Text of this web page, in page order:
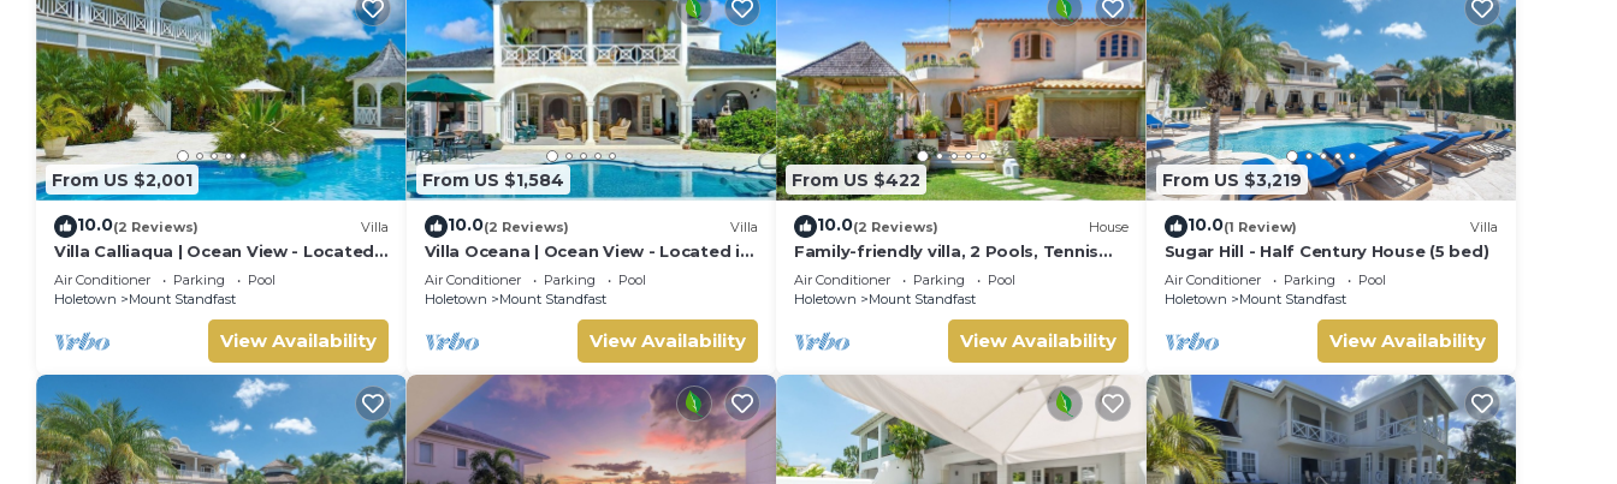
From US $2,001
10.0(2 Reviews) Villa
Villa Calliaqua | Ocean View - Located
in Fabulous Saint James with Private
Pool
Air Conditioner Parking
Pool
Holetown
Mount Standfast
View Availability
From US $1,584
10.0(2 Reviews) Villa
Villa Oceana | Ocean View - Located in
Beautiful Sugar Hill with Private Pool
Air Conditioner Parking
Pool
Holetown
Mount Standfast
View Availability
From US $422
10.0(2 Reviews) House
Family-friendly villa, 2 Pools, Tennis
Courts, Playground & On-Site
Restaurant.
Air Conditioner Parking
Pool
Holetown
Mount Standfast
View Availability
From US $3,219
10.0(1 Review) Villa
Sugar Hill - Half Century House (5 bed)
Air Conditioner Parking
Pool
Holetown
Mount Standfast
View Availability